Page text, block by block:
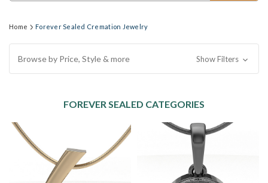
Home Forever Sealed Cremation Jewelry
Browse by Price, Style & more Show Filters
FOREVER SEALED CATEGORIES